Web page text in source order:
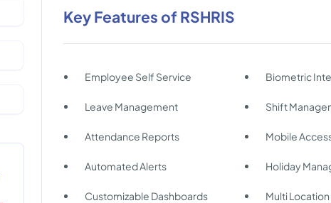
Key Features of RSHRIS
Employee Self Service Biometric
Leave Management Shift
Attendance Reports Mobile
Automated Alerts Holiday
Customizable Dashboards Multi